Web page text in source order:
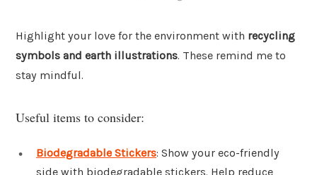
Highlight your love for the environment with recycling
symbols and earth illustrations. These remind me to
stay mindful.
Useful items to consider:
Biodegradable Stickers: Show your eco-friendly
side with biodegradable stickers. Help reduce